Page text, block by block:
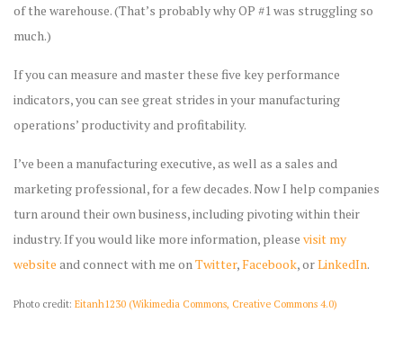
of the warehouse. (That’s probably why OP #1 was struggling so
much.)
If you can measure and master these five key performance
indicators, you can see great strides in your manufacturing
operations’ productivity and profitability.
I’ve been a manufacturing executive, as well as a sales and
marketing professional, for a few decades. Now I help companies
turn around their own business, including pivoting within their
industry. If you would like more information, please visit my
website and connect with me on Twitter,Facebook, orLinkedIn.
Photo credit: Eitanh1230 (Wikimedia Commons, Creative Commons 4.0)